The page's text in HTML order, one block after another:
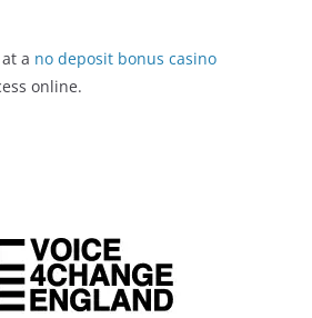
a no deposit bonus casino
online.